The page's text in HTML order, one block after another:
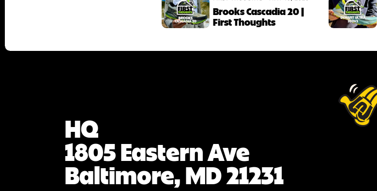
Brooks Cascadia 20 |
First Thoughts
HQ
1805 Eastern Ave
Baltimore, MD 21231